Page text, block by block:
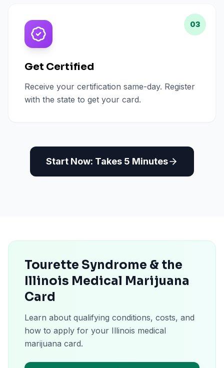
03
Get Certified
Receive your certification same-day. Register
with the state to get your card.
Start Now: Takes 5 Minutes
Tourette Syndrome & the
Illinois Medical Marijuana
Card
Learn about qualifying conditions, costs, and
how to apply for your Illinois medical
marijuana card.